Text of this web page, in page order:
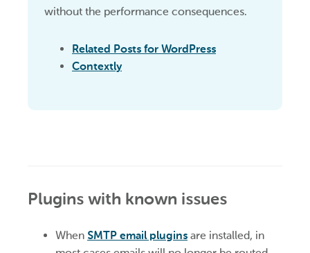
without the performance consequences.
Related Posts for WordPress
Contextly
Plugins with known issues
When SMTP email plugins are installed, in